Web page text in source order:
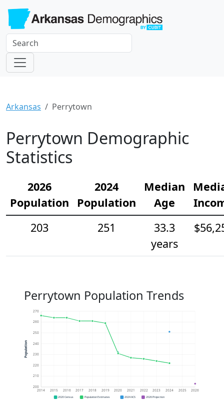
Arkansas Perrytown
Perrytown Demographic
Statistics
2026
Population
2024
Population
Median
Age
203
251
33.3
years
Perrytown Population Trends
200
210
220
230
240
250
260
270
2014 2015 2016 2017 2018 2019 2020 2021 2022 2023 2024 2025 2026
Population
2020 Census Population Estimates 2024 ACS 2026 Projection